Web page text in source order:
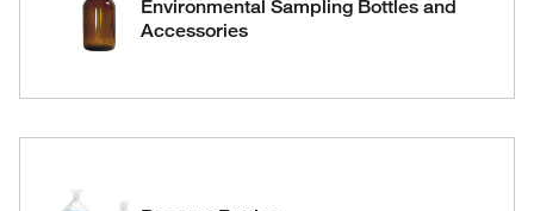
Environmental Sampling Bottles and
Accessories